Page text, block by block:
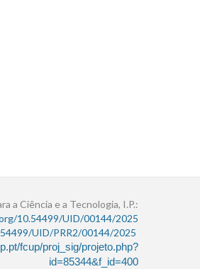
a Ciência e a Tecnologia, I.P.:
10.54499/UID/00144/2025
UID/PRR2/00144/2025
fcup/proj_sig/projeto.php?
id=85344&f_id=400